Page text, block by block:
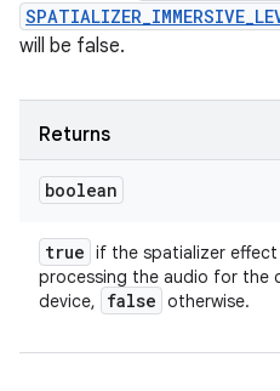
will be false.
Returns
boolean
true if the spatializer
processing the audio for the
device,
false otherwise.